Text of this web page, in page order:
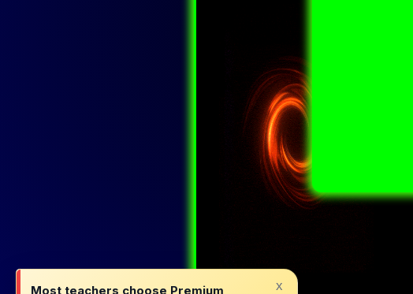
x
Most teachers choose Premium